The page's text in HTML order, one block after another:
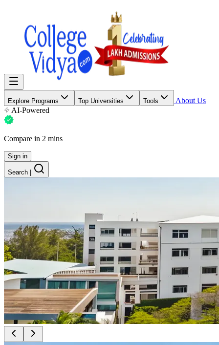
Explore Programs Top Universities Tools
About Us
AI-Powered
Compare in 2 mins
Sign in
Search